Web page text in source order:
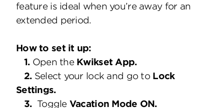
feature is ideal when you’re away for an
extended period.
How to set it up:
1. Open the Kwikset App.
2. Select your lock and go to Lock
Settings.
3. ToggleVacation Mode ON.